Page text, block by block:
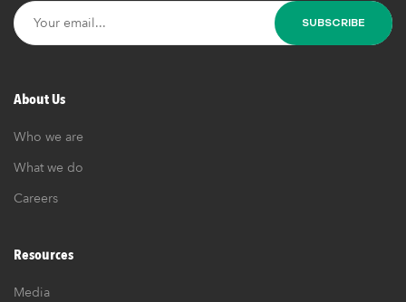
About Us
Who we are
What we do
Careers
Resources
Media